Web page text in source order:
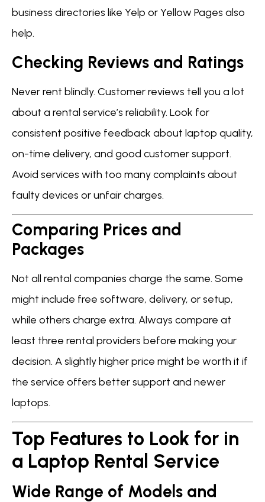
business directories like Yelp or Yellow Pages also
help.
Checking Reviews and Ratings
Never rent blindly. Customer reviews tell you a lot
about a rental service’s reliability. Look for
consistent positive feedback about laptop quality,
on-time delivery, and good customer support.
Avoid services with too many complaints about
faulty devices or unfair charges.
Comparing Prices and
Packages
Not all rental companies charge the same. Some
might include free software, delivery, or setup,
while others charge extra. Always compare at
least three rental providers before making your
decision. A slightly higher price might be worth it if
the service offers better support and newer
laptops.
Top Features to Look for in
a Laptop Rental Service
Wide Range of Models and